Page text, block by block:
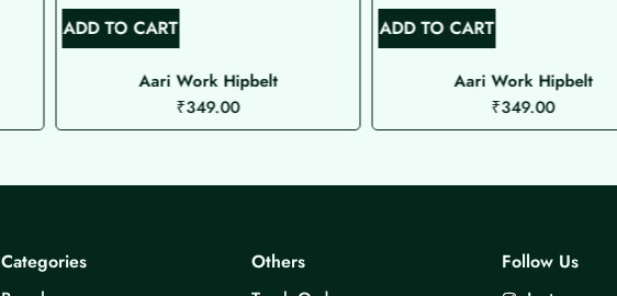
ADD TO CART
Aari Work Hipbelt
₹349.00
ADD TO CART
Aari Work Hipbelt
₹349.00
Categories
Others
Follow Us